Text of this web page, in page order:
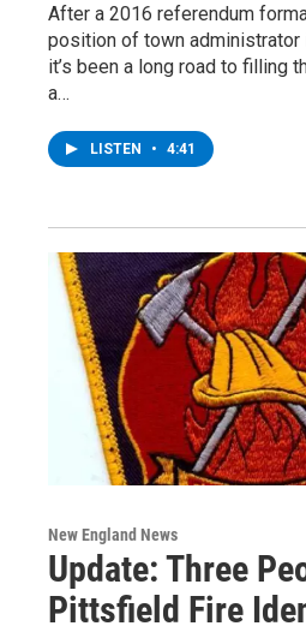
After a 2016 referendum
position of town administrator
it’s been a long road to filling
a…
LISTEN • 4:41
New England News
Update: Three
Pittsfield Fire